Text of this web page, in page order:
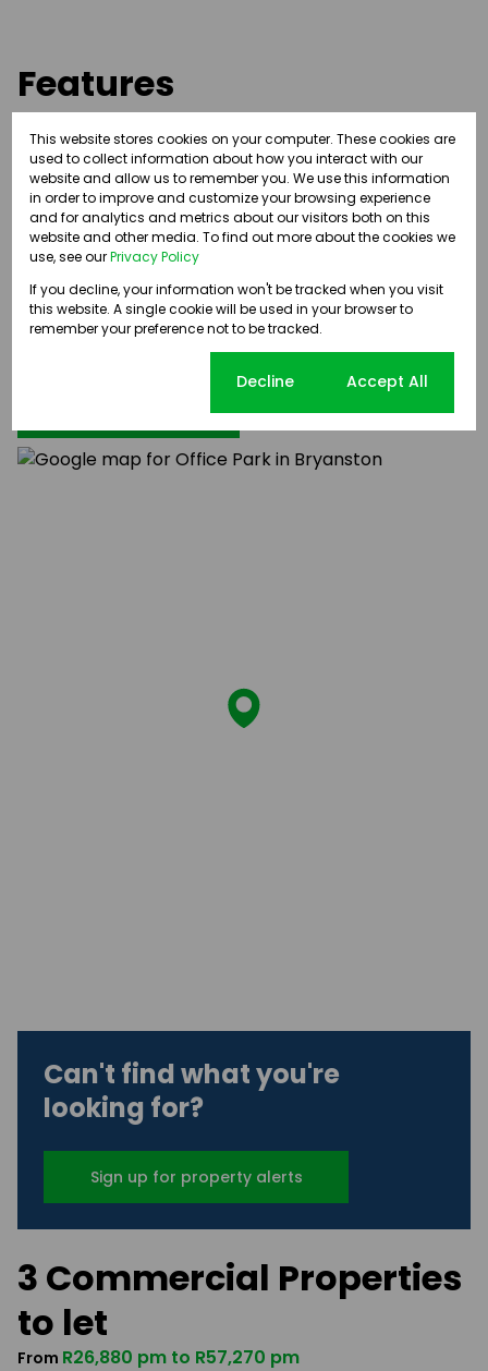
Features
Easy access to and from William Nicol Drive
Beautiful landscaped gardens
External building signage opportunity
24/7 security and access control
Back-up Power
Bryanston, Sandton
Street view
Can't find what you're
looking for?
Sign up for property alerts
3 Commercial Properties
to let
From R26,880 pm to R57,270 pm
This website stores cookies on your computer. These cookies are
used to collect information about how you interact with our
website and allow us to remember you. We use this information
in order to improve and customize your browsing experience
and for analytics and metrics about our visitors both on this
website and other media. To find out more about the cookies we
use, see ourPrivacy Policy
If you decline, your information won't be tracked when you visit
this website. A single cookie will be used in your browser to
remember your preference not to be tracked.
Decline Accept All